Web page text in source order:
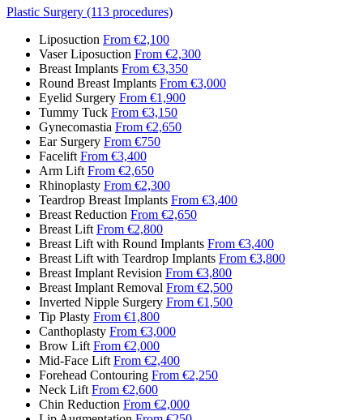
Plastic Surgery (113 procedures)
Liposuction From €2,100
Vaser Liposuction From €2,300
Breast Implants From €3,350
Round Breast Implants From €3,000
Eyelid Surgery From €1,900
Tummy Tuck From €3,150
Gynecomastia From €2,650
Ear Surgery From €750
Facelift From €3,400
Arm Lift From €2,650
Rhinoplasty From €2,300
Teardrop Breast Implants From €3,400
Breast Reduction From €2,650
Breast Lift From €2,800
Breast Lift with Round Implants From €3,400
Breast Lift with Teardrop Implants From €3,800
Breast Implant Revision From €3,800
Breast Implant Removal From €2,500
Inverted Nipple Surgery From €1,500
Tip Plasty From €1,800
Canthoplasty From €3,000
Brow Lift From €2,000
Mid-Face Lift From €2,400
Forehead Contouring From €2,250
Neck Lift From €2,600
Chin Reduction From €2,000